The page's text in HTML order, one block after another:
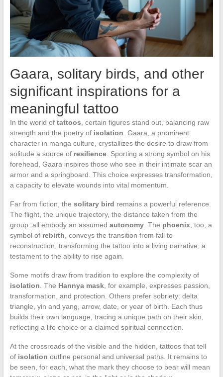
Gaara, solitary birds, and other
significant inspirations for a
meaningful tattoo
In the world of tattoos , certain figures stand out, balancing raw
strength and the poetry of isolation . Gaara, a prominent
character in manga culture, crystallizes the desire to draw from
solitude a source of resilience. Sporting a strong symbol on his
forehead, Gaara inspires those who see in their intimate scar an
armor and a springboard. This choice expresses transformation,
a capacity to elevate wounds into vital momentum.
Far from fiction, the solitary bird remains a powerful reference.
The flight, the unique trajectory, the distance taken from the
group: all embody an assumed autonomy. The phoenix, too, a
symbol of rebirth , conveys the transition from fall to
reconstruction, transforming the tattoo into a living narrative, a
testament to the ability to rise again.
Some motifs draw from tradition to explore the complexity of
isolation . The Hannya mask, for example, expresses passion,
transformation, and protection. Others prefer sobriety: delta
triangle, yin and yang, arrow, date, or year of birth. Each thus
builds their own language, tracing a unique path on their skin,
reflecting a life choice or a claimed spiritual connection.
At the crossroads of the visible and the hidden, tattoos that tell
of isolation outline personal and universal paths. It remains to
be seen, for each, what the mark they choose to bear will mean